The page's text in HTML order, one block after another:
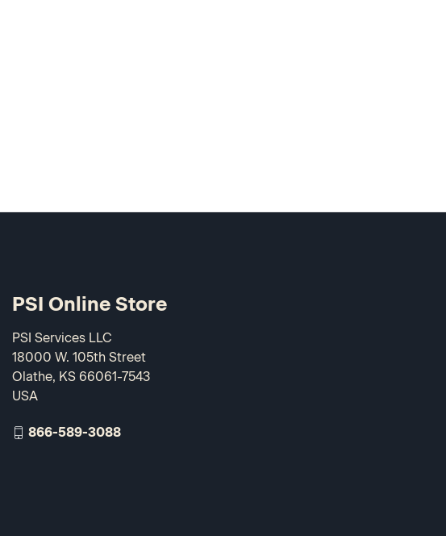
PSI Online Store
PSI Services LLC
18000 W. 105th Street
Olathe, KS 66061-7543
USA
866-589-3088